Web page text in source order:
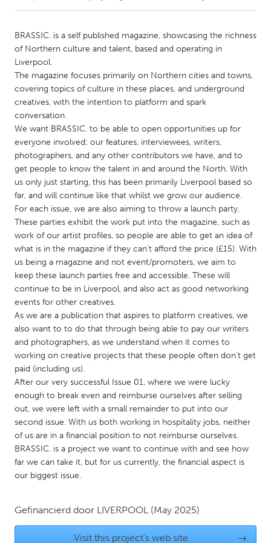
Amherstburg
Kingston
Kitchener-Waterloo
Newmarket
Ottawa
South Shore
Toronto
MALAYSIA
Kuala Lumpur
NETHERLANDS
Leiden
Rotterdam
Utrecht
QATAR
Qatar
SINGAPORE
Singapore
UNITED KINGDOM
Glasgow
UNITED STATES
Ann Arbor, MI
Austin, TX
Baltimore, MD
Chicago, IL
Cleveland, OH
Durham, NC
BRASSIC. is a self published magazine, showcasing the richness
of Northern culture and talent, based and operating in
Liverpool.
The magazine focuses primarily on Northern cities and towns,
covering topics of culture in these places, and underground
creatives, with the intention to platform and spark
conversation.
We want BRASSIC. to be able to open opportunities up for
everyone involved; our features, interviewees, writers,
photographers, and any other contributors we have, and to
get people to know the talent in and around the North. With
us only just starting, this has been primarily Liverpool based so
far, and will continue like that whilst we grow our audience.
For each issue, we are also aiming to throw a launch party.
These parties exhibit the work put into the magazine, such as
work of our artist profiles, so people are able to get an idea of
what is in the magazine if they can't afford the price (£15). With
us being a magazine and not event/promoters, we aim to
keep these launch parties free and accessible. These will
continue to be in Liverpool, and also act as good networking
events for other creatives.
As we are a publication that aspires to platform creatives, we
also want to to do that through being able to pay our writers
and photographers, as we understand when it comes to
working on creative projects that these people often don't get
paid (including us).
After our very successful Issue 01, where we were lucky
enough to break even and reimburse ourselves after selling
out, we were left with a small remainder to put into our
second issue. With us both working in hospitality jobs, neither
of us are in a financial position to not reimburse ourselves.
BRASSIC. is a project we want to continue with and see how
far we can take it, but for us currently, the financial aspect is
our biggest issue.
Gefinancierd door LIVERPOOL (May 2025)
Visit this project's web site →